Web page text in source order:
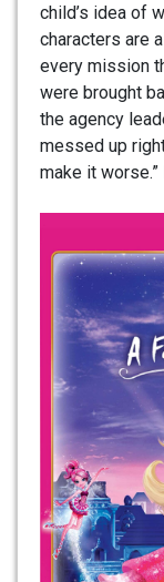
child’s idea of
characters are
every mission
were brought
the agency
messed up
make it